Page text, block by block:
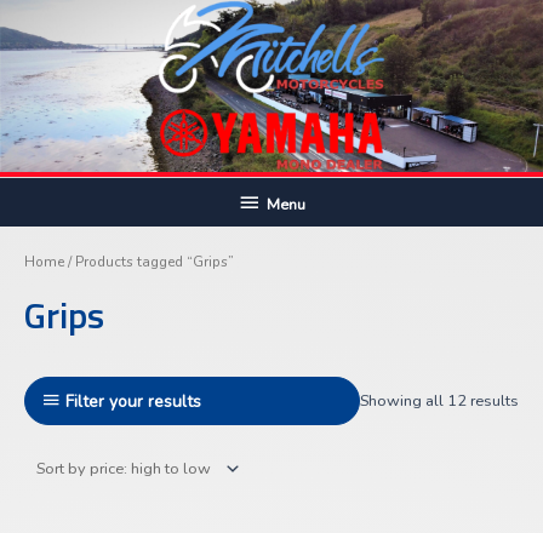
to
BelowMenu
Home/ Products tagged “Grips”
Grips
Filter your results Showing all 12 results